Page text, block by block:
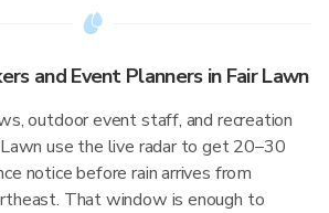
and Event Planners in Fair Lawn
outdoor event staff, and recreation
Lawn use the live radar to get 20–30
notice before rain arrives from
That window is enough to